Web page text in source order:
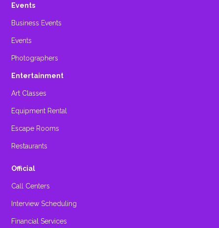
Events
Business Events
Events
Photographers
Entertainment
Art Classes
Equipment Rental
Escape Rooms
Restaurants
Official
Call Centers
Interview Scheduling
Financial Services